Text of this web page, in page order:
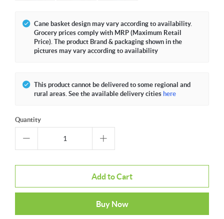
Cane basket design may vary according to availability.
Grocery prices comply with MRP (Maximum Retail
Price). The product Brand & packaging shown in the
pictures may vary according to availability
This product cannot be delivered to some regional and
rural areas. See the available delivery cities here
Quantity
Add to Cart
Buy Now